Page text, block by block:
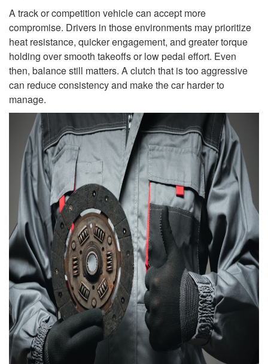
A track or competition vehicle can accept more
compromise. Drivers in those environments may prioritize
heat resistance, quicker engagement, and greater torque
holding over smooth takeoffs or low pedal effort. Even
then, balance still matters. A clutch that is too aggressive
can reduce consistency and make the car harder to
manage.